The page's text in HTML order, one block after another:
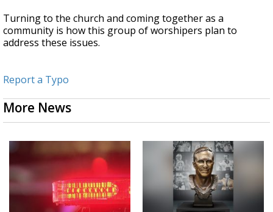
Turning to the church and coming together as a
community is how this group of worshipers plan to
address these issues.
Report a Typo
More News